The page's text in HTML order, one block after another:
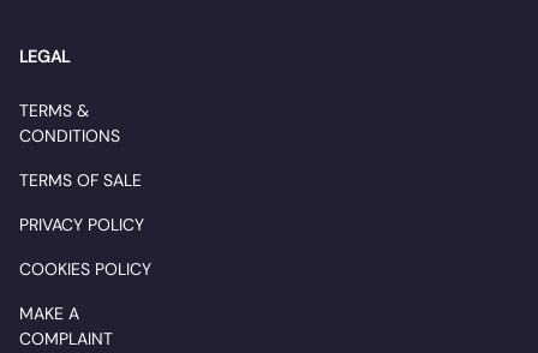
LEGAL
TERMS &
CONDITIONS
TERMS OF SALE
PRIVACY POLICY
COOKIES POLICY
MAKE A
COMPLAINT